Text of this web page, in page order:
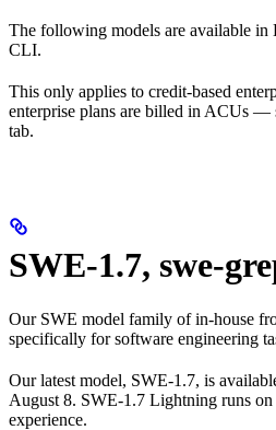
The following models are available
CLI.
This only applies to credit-based
enterprise plans are billed in ACUs —
tab.
SWE-1.7, swe-
Our SWE model family of in-house
specifically for software engineering
Our latest model, SWE-1.7, is
August 8. SWE-1.7 Lightning runs on
experience.